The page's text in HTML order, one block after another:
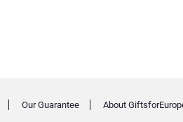
Our Guarantee About